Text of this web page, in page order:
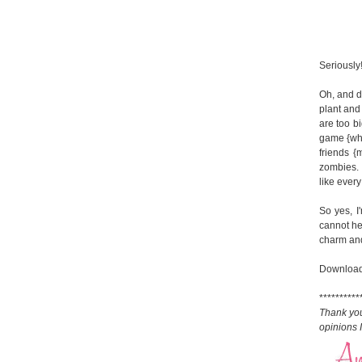
Oh, and
plant
are too
game
friends
like
So yes,
cannot
charm
Thank
opinions